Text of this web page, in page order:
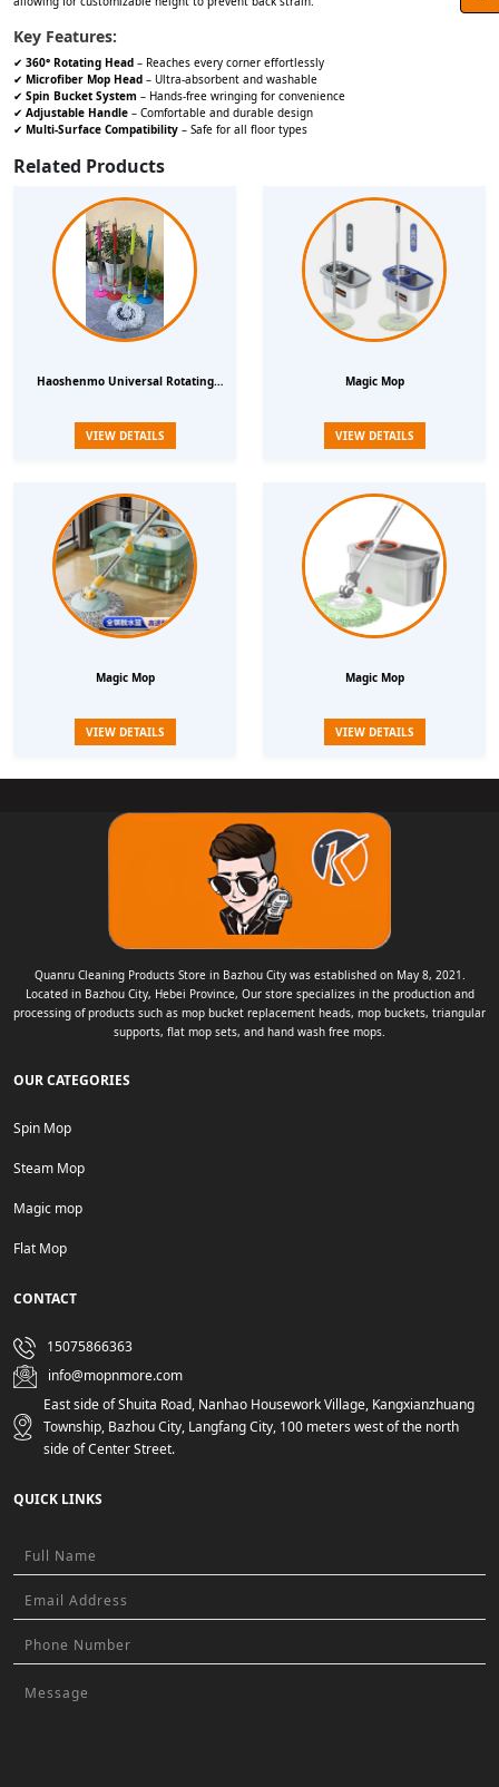
Key Features:
✔ 360° Rotating Head – Reaches every corner effortlessly
✔ Microfiber Mop Head – Ultra-absorbent and washable
✔ Spin Bucket System – Hands-free wringing for convenience
✔ Adjustable Handle – Comfortable and durable design
✔ Multi-Surface Compatibility – Safe for all floor types
Related Products
Haoshenmo Universal Rotating
Hand Press Mop Bar Replacement
VIEW DETAILS
Magic Mop
VIEW DETAILS
Magic Mop
VIEW DETAILS
Magic Mop
VIEW DETAILS
Quanru Cleaning Products Store in Bazhou City was established on May 8, 2021.
Located in Bazhou City, Hebei Province, Our store specializes in the production and
processing of products such as mop bucket replacement heads, mop buckets, triangular
supports, flat mop sets, and hand wash free mops.
OUR CATEGORIES
Spin Mop
Steam Mop
Magic mop
Flat Mop
CONTACT
15075866363
info@mopnmore.com
East side of Shuita Road, Nanhao Housework Village, Kangxianzhuang
Township, Bazhou City, Langfang City, 100 meters west of the north
side of Center Street.
QUICK LINKS